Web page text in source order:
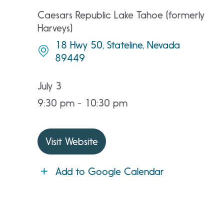
Caesars Republic Lake Tahoe (formerly
Harveys)
18 Hwy 50, Stateline, Nevada
89449
July 3
9:30 pm - 10:30 pm
Visit Website
Add to Google Calendar